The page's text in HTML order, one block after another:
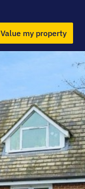
Value my property